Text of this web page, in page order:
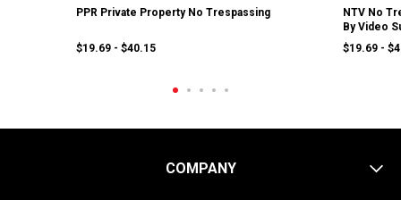
PPR Private Property No Trespassing
$19.69 - $40.15
NTV No
By Video
$19.69 -
COMPANY